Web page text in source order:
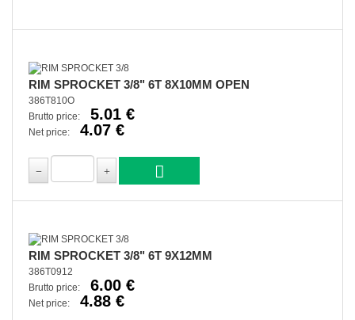
RIM SPROCKET 3/8" 6T 8X10MM OPEN
386T810O
Brutto price:
5.01 €
Net price: 4.07 €
RIM SPROCKET 3/8" 6T 9X12MM
386T0912
Brutto price:
6.00 €
Net price: 4.88 €